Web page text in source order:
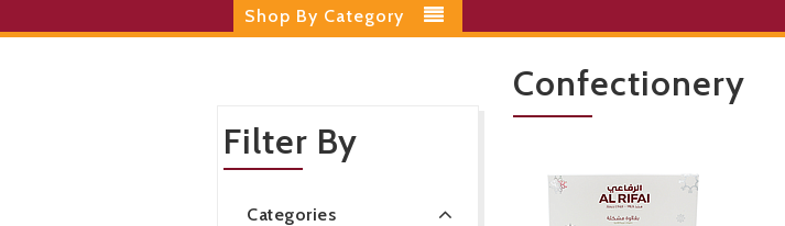
Shop By Category
Filter By
Categories
Confectionery